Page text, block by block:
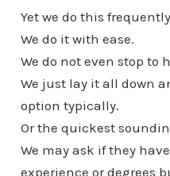
Yet we do this
We do it with ease.
We do not even stop to
We just lay it all down
option typically.
Or the quickest
We may ask if they
experience or degrees